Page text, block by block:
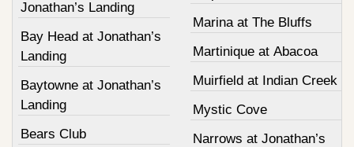
Jonathan’s Landing
Bay Head at Jonathan’s
Landing
Baytowne at Jonathan’s
Landing
Bears Club
Marina at The Bluffs
Martinique at Abacoa
Muirfield at Indian Creek
Mystic Cove
Narrows at Jonathan’s